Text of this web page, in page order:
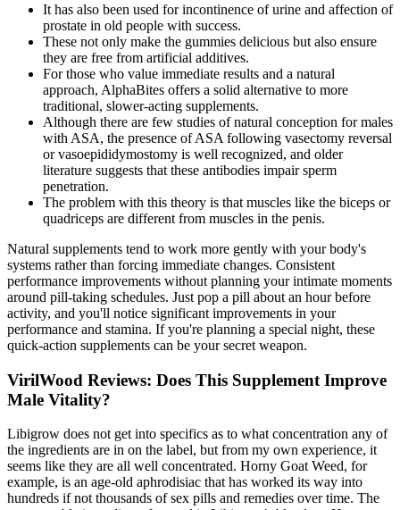
It has also been used for incontinence of urine and affection of
prostate in old people with success.
These not only make the gummies delicious but also ensure
they are free from artificial additives.
For those who value immediate results and a natural
approach, AlphaBites offers a solid alternative to more
traditional, slower-acting supplements.
Although there are few studies of natural conception for males
with ASA, the presence of ASA following vasectomy reversal
or vasoepididymostomy is well recognized, and older
literature suggests that these antibodies impair sperm
penetration.
The problem with this theory is that muscles like the biceps or
quadriceps are different from muscles in the penis.
Natural supplements tend to work more gently with your body's
systems rather than forcing immediate changes. Consistent
performance improvements without planning your intimate moments
around pill-taking schedules. Just pop a pill about an hour before
activity, and you'll notice significant improvements in your
performance and stamina. If you're planning a special night, these
quick-action supplements can be your secret weapon.
VirilWood Reviews: Does This Supplement Improve
Male Vitality?
Libigrow does not get into specifics as to what concentration any of
the ingredients are in on the label, but from my own experience, it
seems like they are all well concentrated. Horny Goat Weed, for
example, is an age-old aphrodisiac that has worked its way into
hundreds if not thousands of sex pills and remedies over time. The